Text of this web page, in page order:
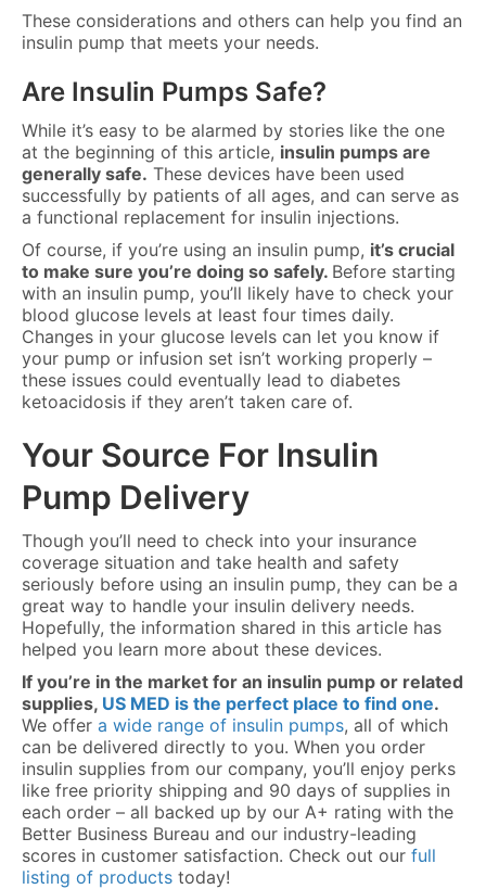
These considerations and others can help you find an
insulin pump that meets your needs.
Are Insulin Pumps Safe?
While it’s easy to be alarmed by stories like the one
at the beginning of this article, insulin pumps are
generally safe. These devices have been used
successfully by patients of all ages, and can serve as
a functional replacement for insulin injections.
Of course, if you’re using an insulin pump, it’s crucial
to make sure you’re doing so safely. Before starting
with an insulin pump, you’ll likely have to check your
blood glucose levels at least four times daily.
Changes in your glucose levels can let you know if
your pump or infusion set isn’t working properly –
these issues could eventually lead to diabetes
ketoacidosis if they aren’t taken care of.
Your Source For Insulin
Pump Delivery
Though you’ll need to check into your insurance
coverage situation and take health and safety
seriously before using an insulin pump, they can be a
great way to handle your insulin delivery needs.
Hopefully, the information shared in this article has
helped you learn more about these devices.
If you’re in the market for an insulin pump or related
supplies, US MED is the perfect place to find one.
We offer a wide range of insulin pumps, all of which
can be delivered directly to you. When you order
insulin supplies from our company, you’ll enjoy perks
like free priority shipping and 90 days of supplies in
each order – all backed up by our A+ rating with the
Better Business Bureau and our industry-leading
scores in customer satisfaction. Check out our full
listing of products today!